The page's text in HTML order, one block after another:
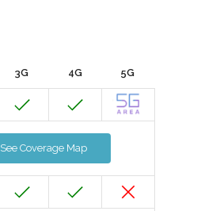
3G 4G 5G
See Coverage Map